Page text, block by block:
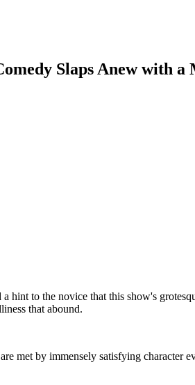
Slaps Anew with
a hint to the novice that this show's
that abound.
met by immensely satisfying character